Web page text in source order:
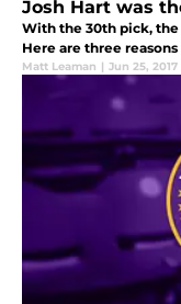
Josh Hart was
With the 30th pick, the
Here are three
Matt Leaman | Jun 25, 2017